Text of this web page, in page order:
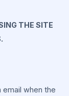
THE SITE
when the